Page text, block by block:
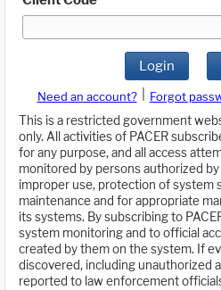
Login
Need an account? Forgot
This is a restricted government
only. All activities of PACER
for any purpose, and all access
monitored by persons authorized
improper use, protection of system
maintenance and for appropriate
its systems. By subscribing to
system monitoring and to official
created by them on the system. If
discovered, including unauthorized
reported to law enforcement